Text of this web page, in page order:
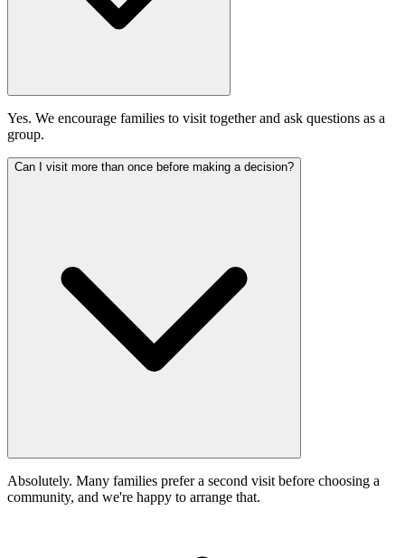
Yes. We encourage families to visit together and ask questions as a
group.
Can I visit more than once before making a decision?
Absolutely. Many families prefer a second visit before choosing a
community, and we're happy to arrange that.